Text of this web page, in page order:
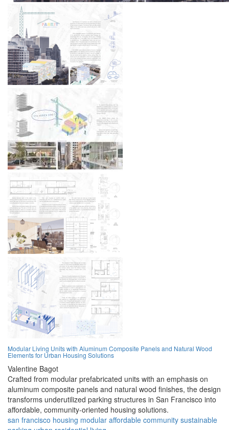
Modular Living Units with Aluminum Composite Panels and Natural Wood
Elements for Urban Housing Solutions
Valentine Bagot
Crafted from modular prefabricated units with an emphasis on
aluminum composite panels and natural wood finishes, the design
transforms underutilized parking structures in San Francisco into
affordable, community-oriented housing solutions.
san francisco housing modular affordable community sustainable